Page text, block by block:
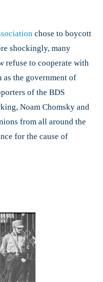
chose to boycott
shockingly, many
refuse to cooperate with
as the government of
of the BDS
Noam Chomsky and
from all around the
for the cause of